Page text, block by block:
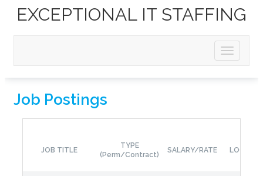
EXCEPTIONAL IT STAFFING
Job Postings
JOB TITLE
TYPE
(Perm/Contract)
SALARY/RATE